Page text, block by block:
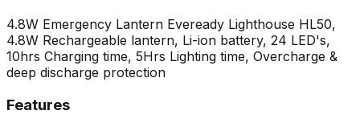
4.8W Emergency Lantern Eveready Lighthouse HL50,
4.8W Rechargeable lantern, Li-ion battery, 24 LED's,
10hrs Charging time, 5Hrs Lighting time, Overcharge &
deep discharge protection
Features